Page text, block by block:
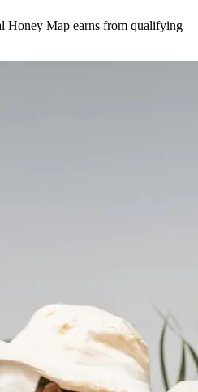
Honey Map earns from qualifying